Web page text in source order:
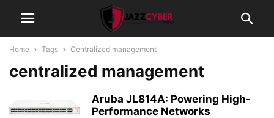
Home Tags Centralized management
centralized management
Aruba JL814A: Powering High-
Performance Networks